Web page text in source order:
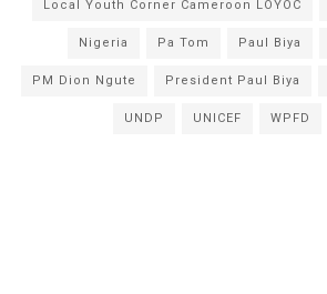
Local Youth Corner Cameroon LOYOC
Nigeria Pa Tom Paul Biya
PM Dion Ngute President Paul Biya
UNDP UNICEF WPFD